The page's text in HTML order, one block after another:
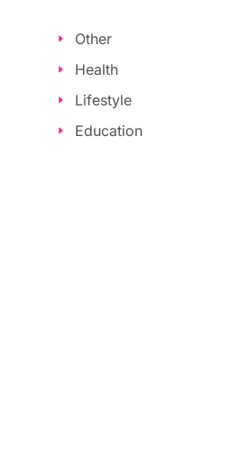
Other
Health
Lifestyle
Education